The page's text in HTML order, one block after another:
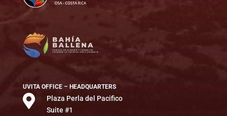
UVITA OFFICE – HEADQUARTERS

Plaza Perla del Pacifico
Suite #1